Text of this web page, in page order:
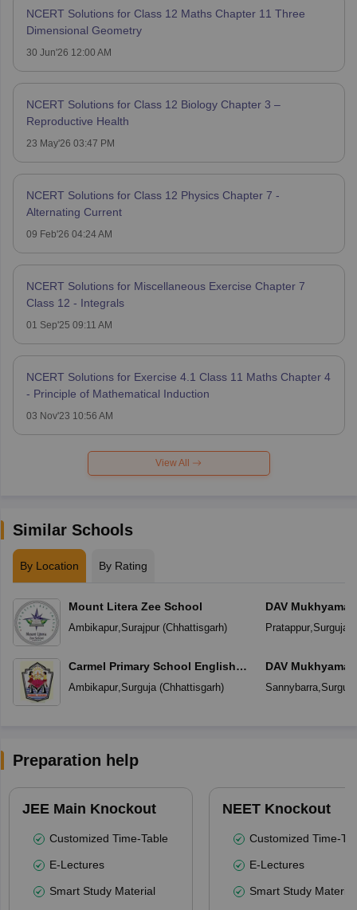
NCERT Solutions for Class 12 Maths Chapter 11 Three
Dimensional Geometry
30 Jun'26 12:00 AM
NCERT Solutions for Class 12 Biology Chapter 3 –
Reproductive Health
23 May'26 03:47 PM
NCERT Solutions for Class 12 Physics Chapter 7 -
Alternating Current
09 Feb'26 04:24 AM
NCERT Solutions for Miscellaneous Exercise Chapter 7
Class 12 - Integrals
01 Sep'25 09:11 AM
NCERT Solutions for Exercise 4.1 Class 11 Maths Chapter 4
- Principle of Mathematical Induction
03 Nov'23 10:56 AM
View All
Similar Schools
By Location By Rating
Mount Litera Zee School
Ambikapur, Surajpur(Chhattisgarh)
Carmel Primary School English
Medium
Ambikapur, Surguja(Chhattisgarh)
DAV
Pratappur, Surguja
DAV
Sannybarra, Surguja
Preparation help
JEE Main Knockout
Customized Time-Table
E-Lectures
Smart Study Material
NEET Knockout
Customized Time-
E-Lectures
Smart Study Material